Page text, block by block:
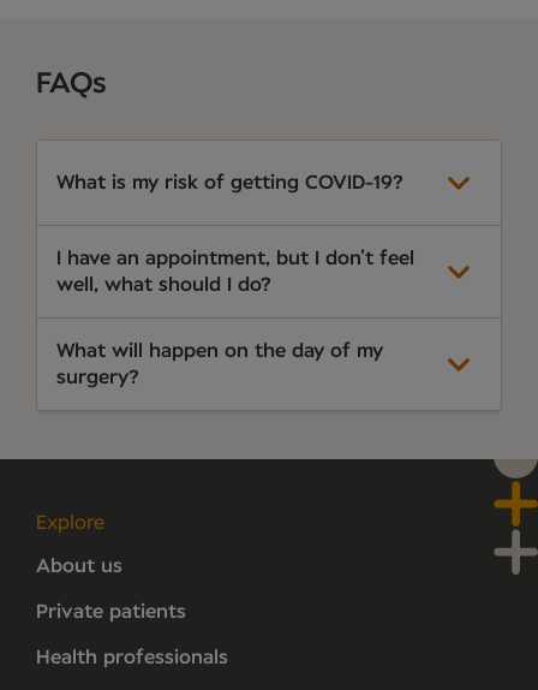
FAQs
What is my risk of getting COVID-19?
I have an appointment, but I don’t feel
well, what should I do?
What will happen on the day of my
surgery?
Explore
About us
Private patients
Health professionals